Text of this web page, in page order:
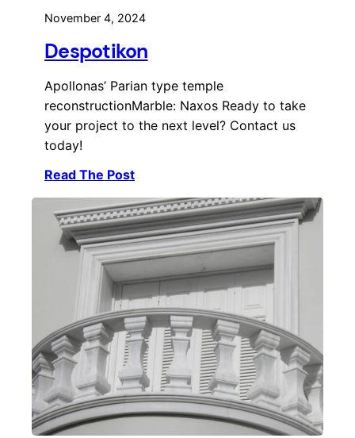
November 4, 2024
Despotikon
Apollonas’ Parian type temple
reconstructionMarble: Naxos Ready to take
your project to the next level? Contact us
today!
Read The Post